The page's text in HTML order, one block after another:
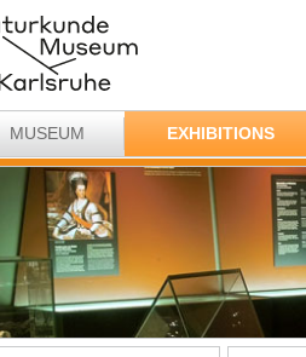
MUSEUM EXHIBITIONS